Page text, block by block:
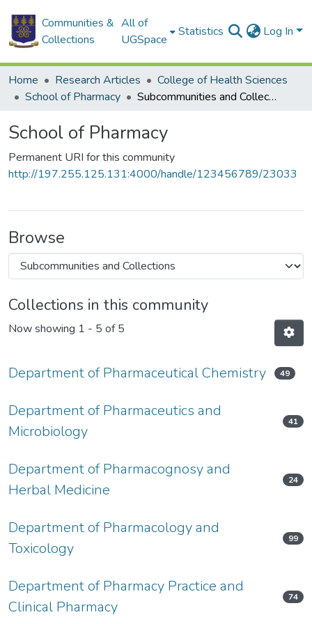
Communities &
Collections
All of
UGSpace
Statistics Log In
Home Research Articles
College of Health Sciences
School of Pharmacy
Subcommunities and Collections
School of Pharmacy
Permanent URI for this community
http://197.255.125.131:4000/handle/123456789/23033
Browse
Collections in this community
Now showing 1 - 5 of 5
Department of Pharmaceutical Chemistry 49
Department of Pharmaceutics and
Microbiology
41
Department of Pharmacognosy and
Herbal Medicine
24
Department of Pharmacology and
Toxicology
99
Department of Pharmacy Practice and
Clinical Pharmacy
74